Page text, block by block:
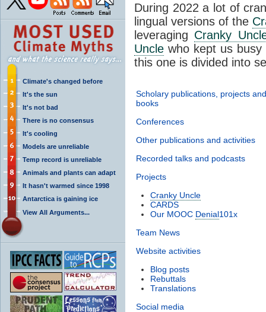
Climate's changed before
It's the sun
It's not bad
There is no consensus
It's cooling
Models are unreliable
Temp record is unreliable
Animals and plants can adapt
It hasn't warmed since 1998
Antarctica is gaining ice
View All Arguments...
During 2022 a lot of
lingual versions of the
leveraging Cranky
Uncle who kept us
this one is divided into
Scholary publications, projects and
books
Conferences
Other publications and activities
Recorded talks and podcasts
Projects
Cranky Uncle
CARDS
Our MOOC Denial101x
Team News
Website activities
Blog posts
Rebuttals
Translations
Social media